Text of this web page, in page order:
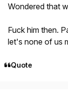
Wondered that
Fuck him then.
let's none of us
Quote